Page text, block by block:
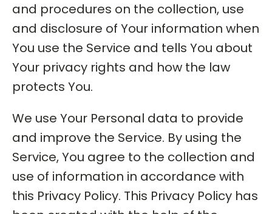
and procedures on the collection, use
and disclosure of Your information when
You use the Service and tells You about
Your privacy rights and how the law
protects You.
We use Your Personal data to provide
and improve the Service. By using the
Service, You agree to the collection and
use of information in accordance with
this Privacy Policy. This Privacy Policy has